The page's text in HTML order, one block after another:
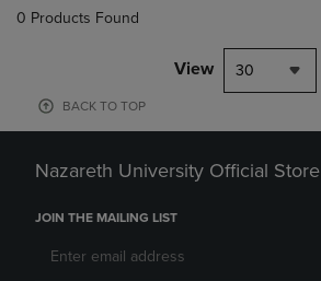
0 Products Found
View 30
BACK TO TOP
Nazareth University Official Store
JOIN THE MAILING LIST